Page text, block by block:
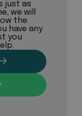
just as
we will
the
have any
you